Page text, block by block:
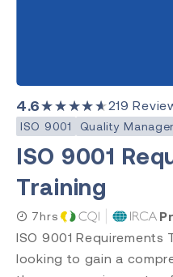
4.6★★★★★219
ISO 9001 Quality
ISO 9001
Training
7hrs
ISO 9001 Requirements
looking to gain a